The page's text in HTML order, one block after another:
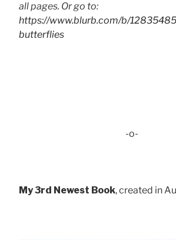
all pages. Or go to:
https://www.blurb.com/b/
butterflies
-o-
My 3rd Newest Book, created in